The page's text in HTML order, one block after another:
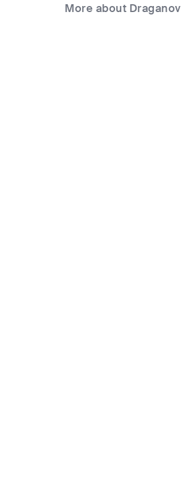
More about Draganov